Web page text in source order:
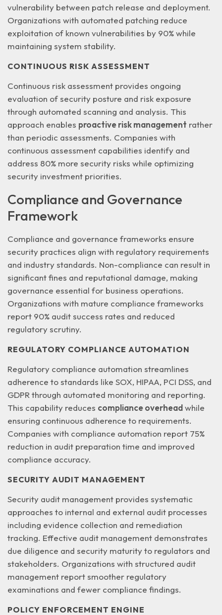
vulnerability between patch release and deployment.
Organizations with automated patching reduce
exploitation of known vulnerabilities by 90% while
maintaining system stability.
CONTINUOUS RISK ASSESSMENT
Continuous risk assessment provides ongoing
evaluation of security posture and risk exposure
through automated scanning and analysis. This
approach enables proactive risk management rather
than periodic assessments. Companies with
continuous assessment capabilities identify and
address 80% more security risks while optimizing
security investment priorities.
Compliance and Governance
Framework
Compliance and governance frameworks ensure
security practices align with regulatory requirements
and industry standards. Non-compliance can result in
significant fines and reputational damage, making
governance essential for business operations.
Organizations with mature compliance frameworks
report 90% audit success rates and reduced
regulatory scrutiny.
REGULATORY COMPLIANCE AUTOMATION
Regulatory compliance automation streamlines
adherence to standards like SOX, HIPAA, PCI DSS, and
GDPR through automated monitoring and reporting.
This capability reduces compliance overheadwhile
ensuring continuous adherence to requirements.
Companies with compliance automation report 75%
reduction in audit preparation time and improved
compliance accuracy.
SECURITY AUDIT MANAGEMENT
Security audit management provides systematic
approaches to internal and external audit processes
including evidence collection and remediation
tracking. Effective audit management demonstrates
due diligence and security maturityto regulators and
stakeholders. Organizations with structured audit
management report smoother regulatory
examinations and fewer compliance findings.
POLICY ENFORCEMENT ENGINE